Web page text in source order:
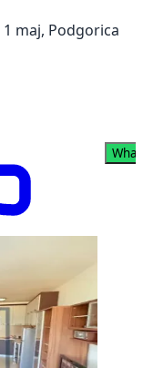
maj, Podgorica